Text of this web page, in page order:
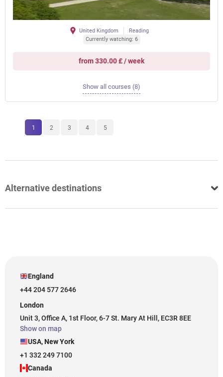
United Kingdom
Reading
Currently watching: 6
from 330.00 £ / week
Show all courses (8)
1 2 3 4 5
Alternative destinations
England
+44 204 577 2646
London
Unit 3, Office A, 1st Floor, 6-7 St. Mary At Hill, EC3R 8EE
Show on map
USA, New York
+1 332 249 7100
Canada